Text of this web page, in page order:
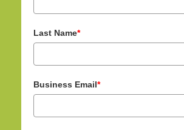
Last Name*
Business Email*